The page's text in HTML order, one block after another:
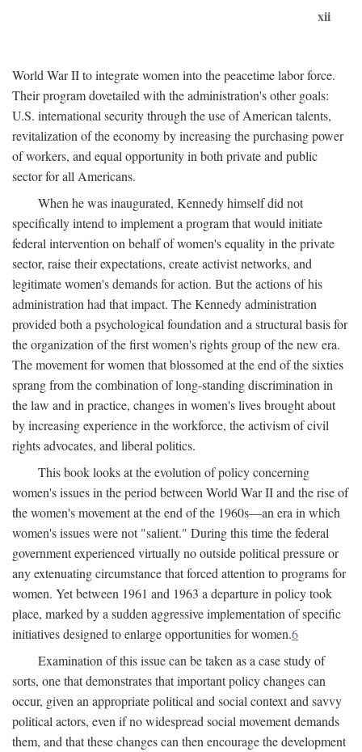
xii
World War II to integrate women into the peacetime labor force.
Their program dovetailed with the administration's other goals:
U.S. international security through the use of American talents,
revitalization of the economy by increasing the purchasing power
of workers, and equal opportunity in both private and public
sector for all Americans.
When he was inaugurated, Kennedy himself did not
specifically intend to implement a program that would initiate
federal intervention on behalf of women's equality in the private
sector, raise their expectations, create activist networks, and
legitimate women's demands for action. But the actions of his
administration had that impact. The Kennedy administration
provided both a psychological foundation and a structural basis for
the organization of the first women's rights group of the new era.
The movement for women that blossomed at the end of the sixties
sprang from the combination of long-standing discrimination in
the law and in practice, changes in women's lives brought about
by increasing experience in the workforce, the activism of civil
rights advocates, and liberal politics.
This book looks at the evolution of policy concerning
women's issues in the period between World War II and the rise of
the women's movement at the end of the 1960s—an era in which
women's issues were not "salient." During this time the federal
government experienced virtually no outside political pressure or
any extenuating circumstance that forced attention to programs for
women. Yet between 1961 and 1963 a departure in policy took
place, marked by a sudden aggressive implementation of specific
initiatives designed to enlarge opportunities for women.6
Examination of this issue can be taken as a case study of
sorts, one that demonstrates that important policy changes can
occur, given an appropriate political and social context and savvy
political actors, even if no widespread social movement demands
them, and that these changes can then encourage the development